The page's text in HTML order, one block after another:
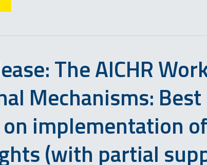
The AICHR
Mechanisms: Best
implementation
(with partial